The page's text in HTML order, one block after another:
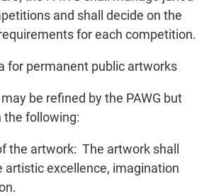
and shall decide on the
for each competition.
for permanent public artworks
be refined by the PAWG but
the following:
the artwork: The artwork shall
artistic excellence, imagination